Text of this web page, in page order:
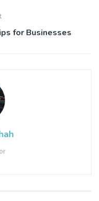
for Businesses